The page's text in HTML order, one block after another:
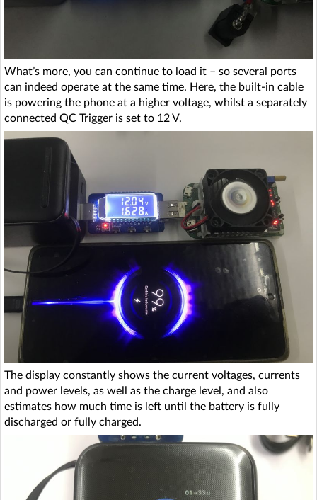
What’s more, you can continue to load it – so several ports
can indeed operate at the same time. Here, the built-in cable
is powering the phone at a higher voltage, whilst a separately
connected QC Trigger is set to 12 V.
The display constantly shows the current voltages, currents
and power levels, as well as the charge level, and also
estimates how much time is left until the battery is fully
discharged or fully charged.